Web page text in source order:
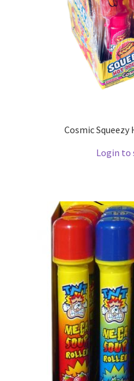
Cosmic Squeezy
Login to